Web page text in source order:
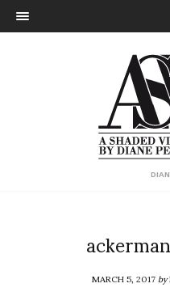
MARCH 5, 2017by